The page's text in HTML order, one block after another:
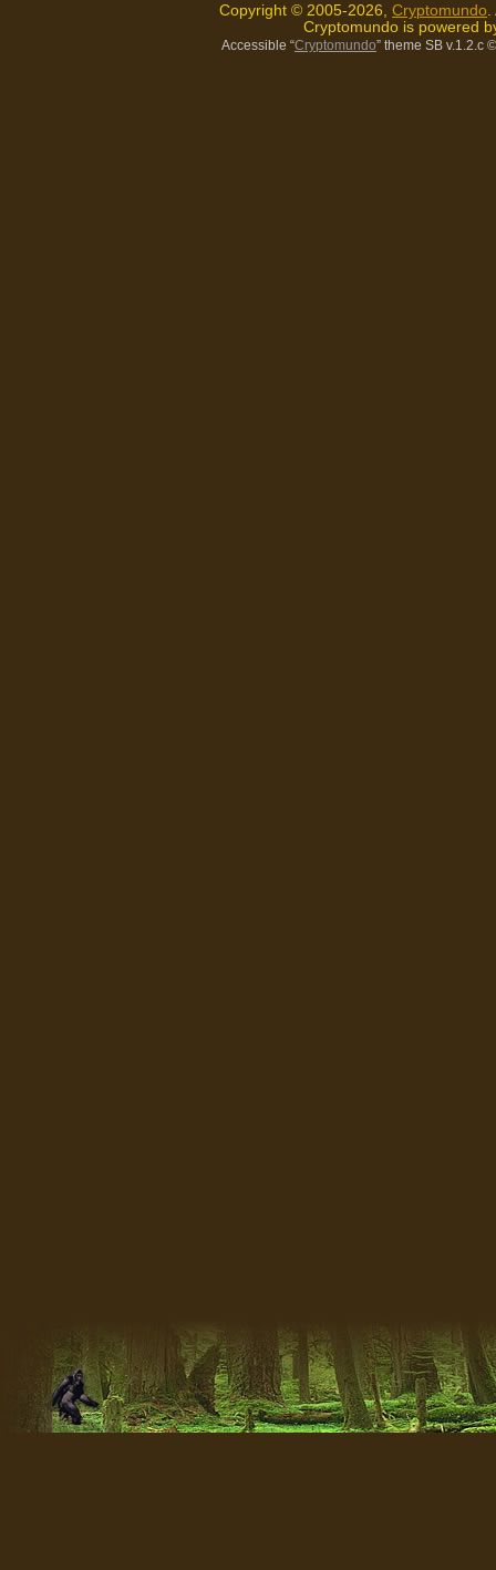
Copyright © 2005-2026, Cryptomundo
Cryptomundo is powered
Accessible “Cryptomundo” theme SB v.1.2.c